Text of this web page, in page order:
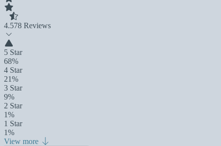
4.578 Reviews
5 Star
68%
4 Star
21%
3 Star
9%
2 Star
1%
1 Star
1%
View more